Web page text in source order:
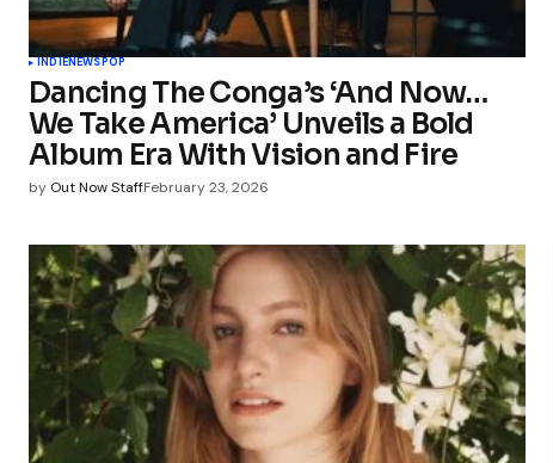
INDIENEWS POP
Dancing The Conga’s ‘And Now…
We Take America’ Unveils a Bold
Album Era With Vision and Fire
by Out Now StaffFebruary 23, 2026